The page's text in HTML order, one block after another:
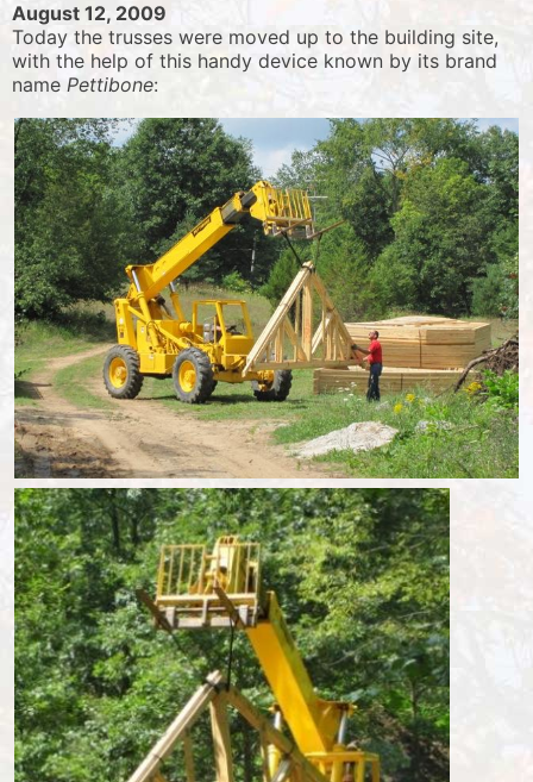
August 12, 2009
Today the trusses were moved up to the building site,
with the help of this handy device known by its brand
name Pettibone: